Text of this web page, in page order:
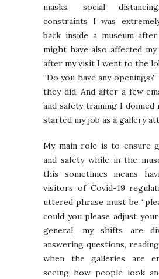
masks, social
constraints I was
back inside a museum
might have also affected my
after my visit I went to the
“Do you have any
they did. And after a few
and safety training I donned
started my job as a gallery
My main role is to ensure
and safety while in the
this sometimes means
visitors of Covid-19
uttered phrase must be
could you please adjust
general, my shifts are
answering questions,
when the galleries are
seeing how people look